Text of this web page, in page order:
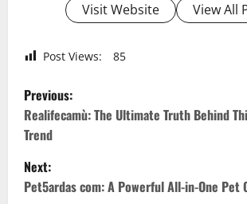
Visit Website View All
Post Views: 85
P
o
s
t
Previous:
Realifecamù: The Ultimate Truth Behind
Trend
Next:
Pet5ardas com: A Powerful All-in-One Pet